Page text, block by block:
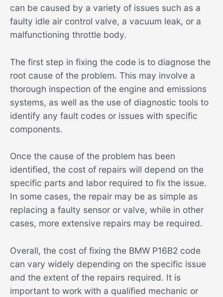
can be caused by a variety of issues such as a
faulty idle air control valve, a vacuum leak, or a
malfunctioning throttle body.
The first step in fixing the code is to diagnose the
root cause of the problem. This may involve a
thorough inspection of the engine and emissions
systems, as well as the use of diagnostic tools to
identify any fault codes or issues with specific
components.
Once the cause of the problem has been
identified, the cost of repairs will depend on the
specific parts and labor required to fix the issue.
In some cases, the repair may be as simple as
replacing a faulty sensor or valve, while in other
cases, more extensive repairs may be required.
Overall, the cost of fixing the BMW P16B2 code
can vary widely depending on the specific issue
and the extent of the repairs required. It is
important to work with a qualified mechanic or